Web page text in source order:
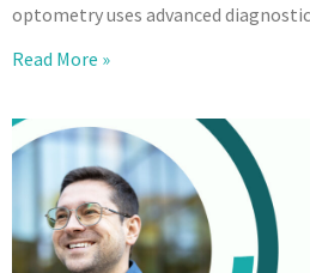
optometry uses advanced
Read More »